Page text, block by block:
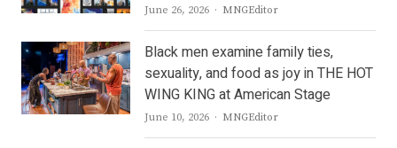
June 26, 2026 Author
MNGEditor
Black men examine family ties,
sexuality, and food as joy in THE HOT
WING KING at American Stage
June 10, 2026 Author
MNGEditor